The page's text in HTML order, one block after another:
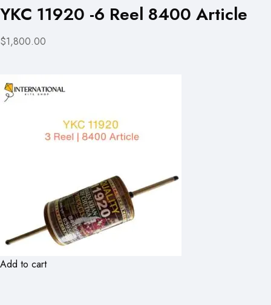
YKC 11920 -6 Reel 8400 Article
$1,800.00
Add to cart